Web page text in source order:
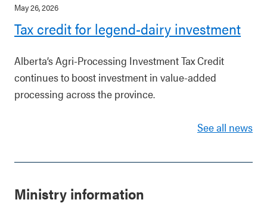
May 26, 2026
Tax credit for legend-dairy investment
Alberta’s Agri-Processing Investment Tax Credit
continues to boost investment in value-added
processing across the province.
See all news
Ministry information